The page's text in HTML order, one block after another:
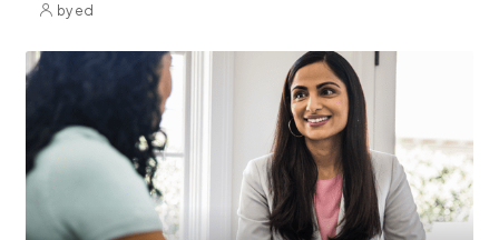
by ed